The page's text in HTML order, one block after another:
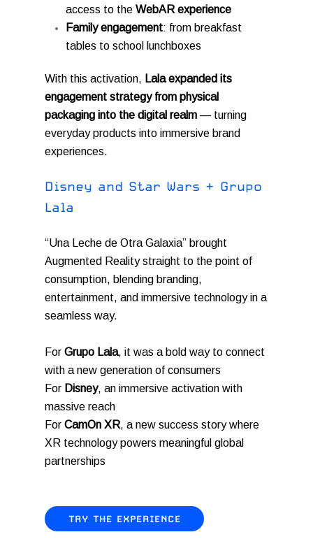
access to theWebAR experience
Family engagement: from breakfast
tables to school lunchboxes
With this activation, Lala expanded its
engagement strategy from physical
packaging into the digital realm — turning
everyday products into immersive brand
experiences.
Disney and Star Wars + Grupo
Lala
“Una Leche de Otra Galaxia” brought
Augmented Reality straight to the point of
consumption, blending branding,
entertainment, and immersive technology in a
seamless way.
ForGrupo Lala, it was a bold way to connect
with a new generation of consumers
For Disney, an immersive activation with
massive reach
ForCamOn XR, a new success story where
XR technology powers meaningful global
partnerships
TRY THE EXPERIENCE